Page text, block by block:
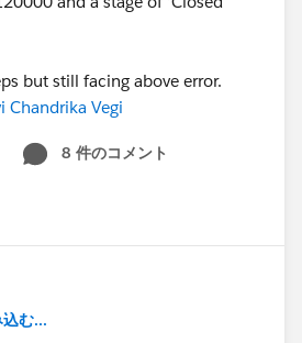
but still facing above error.
Chandrika Vegi
8 件のコメント
む...